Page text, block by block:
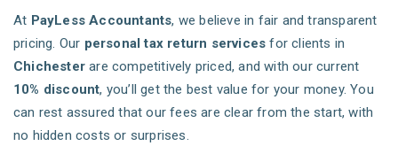
At PayLess Accountants, we believe in fair and transparent
pricing. Our personal tax return services for clients in
Chichester are competitively priced, and with our current
10% discount, you’ll get the best value for your money. You
can rest assured that our fees are clear from the start, with
no hidden costs or surprises.